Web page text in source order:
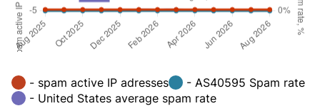
- spam active IP adresses
- AS40595 Spam rate
- United States average spam rate